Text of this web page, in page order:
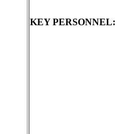
KEY PERSONNEL: